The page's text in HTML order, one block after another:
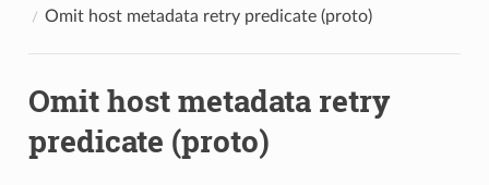
Omit host metadata retry predicate (proto)
Omit host metadata retry
predicate (proto)